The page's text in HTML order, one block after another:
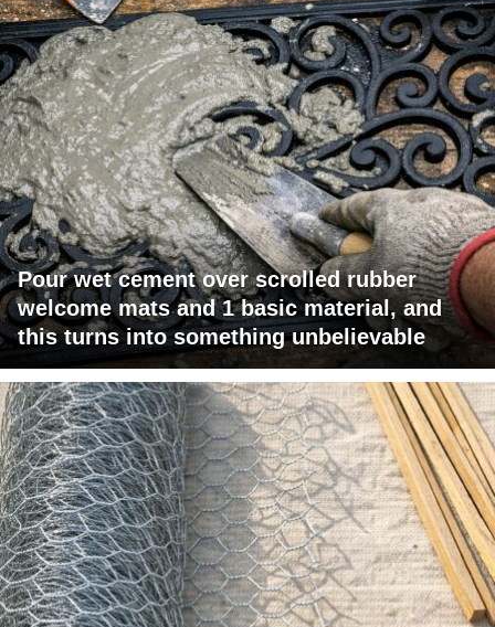
Pour wet cement over scrolled rubber
welcome mats and 1 basic material, and
this turns into something unbelievable